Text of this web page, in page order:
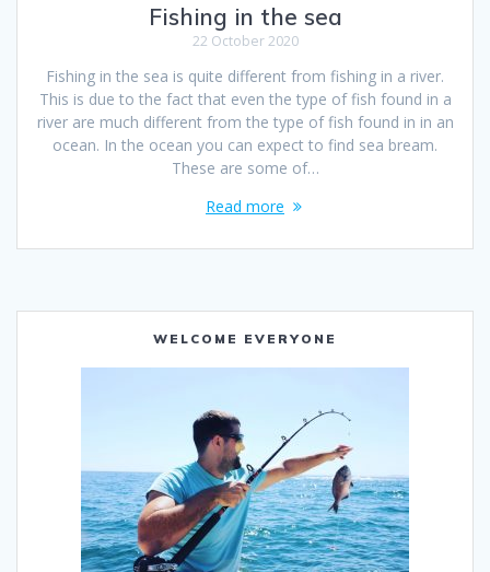
Fishing in the sea
22 October 2020
Fishing in the sea is quite different from fishing in a river.
This is due to the fact that even the type of fish found in a
river are much different from the type of fish found in in an
ocean. In the ocean you can expect to find sea bream.
These are some of…
Read more
WELCOME EVERYONE